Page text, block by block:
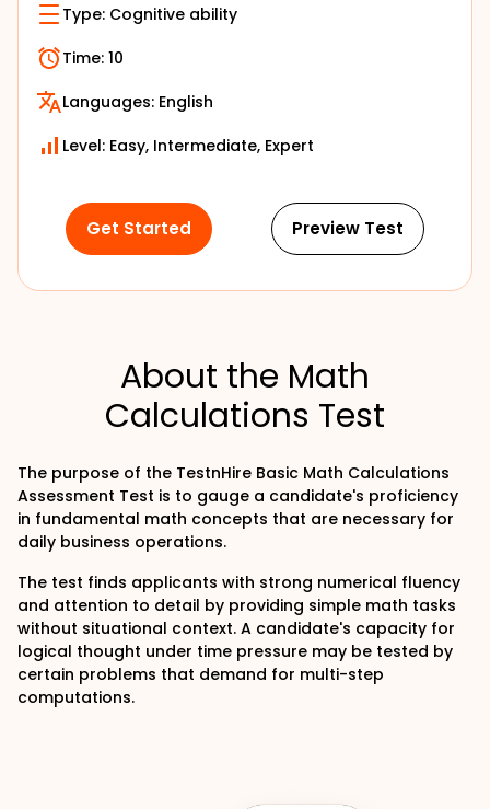
Type: Cognitive ability
Time: 10
Languages: English
Level: Easy, Intermediate, Expert
Get Started Preview Test
About the Math
Calculations Test
The purpose of the TestnHire Basic Math Calculations
Assessment Test is to gauge a candidate's proficiency
in fundamental math concepts that are necessary for
daily business operations.
The test finds applicants with strong numerical fluency
and attention to detail by providing simple math tasks
without situational context. A candidate's capacity for
logical thought under time pressure may be tested by
certain problems that demand for multi-step
computations.